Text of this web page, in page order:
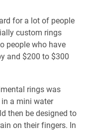
for a lot of people
custom rings
people who have
and $200 to $300
rings was
a mini water
then be designed to
on their fingers. In